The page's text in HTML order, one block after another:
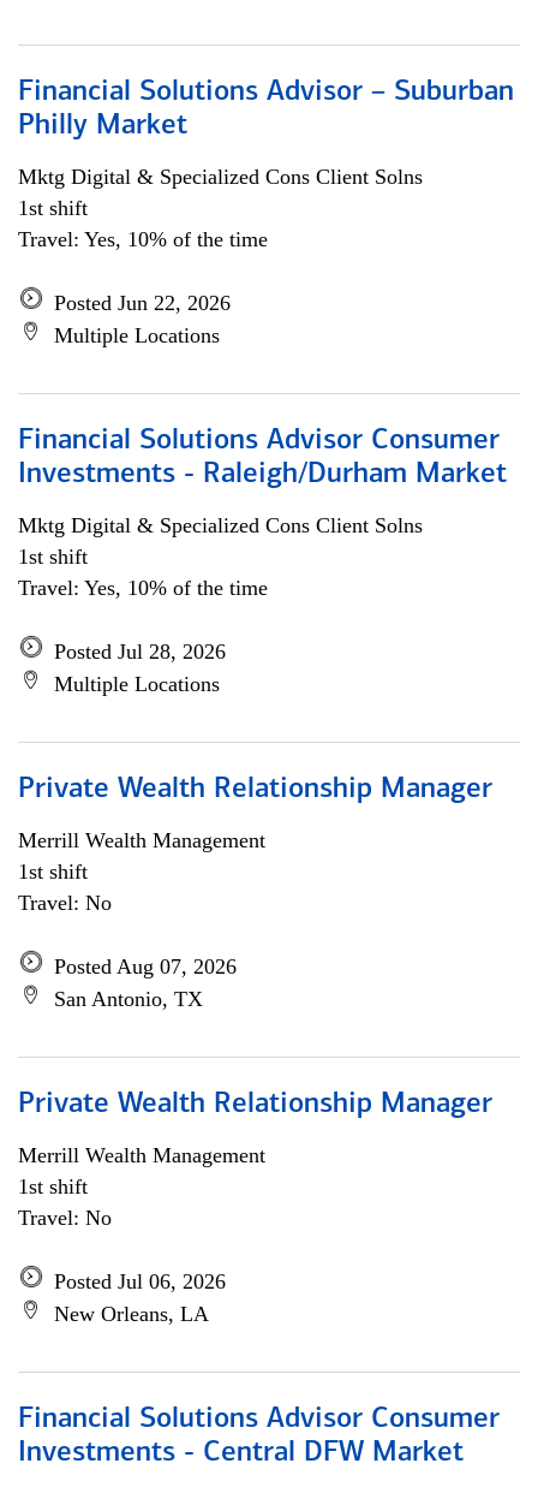
Financial Solutions Advisor – Suburban
Philly Market
Mktg Digital & Specialized Cons Client Solns
1st shift
Travel: Yes, 10% of the time
Posted Jun 22, 2026
Multiple Locations
Financial Solutions Advisor Consumer
Investments - Raleigh/Durham Market
Mktg Digital & Specialized Cons Client Solns
1st shift
Travel: Yes, 10% of the time
Posted Jul 28, 2026
Multiple Locations
Private Wealth Relationship Manager
Merrill Wealth Management
1st shift
Travel: No
Posted Aug 07, 2026
San Antonio, TX
Private Wealth Relationship Manager
Merrill Wealth Management
1st shift
Travel: No
Posted Jul 06, 2026
New Orleans, LA
Financial Solutions Advisor Consumer
Investments - Central DFW Market